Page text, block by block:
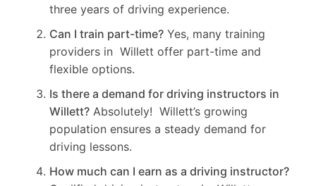
three years of driving experience.
Can I train part-time? Yes, many training
providers in Willett offer part-time and
flexible options.
Is there a demand for driving instructors in
Willett? Absolutely! Willett’s growing
population ensures a steady demand for
driving lessons.
How much can I earn as a driving instructor?